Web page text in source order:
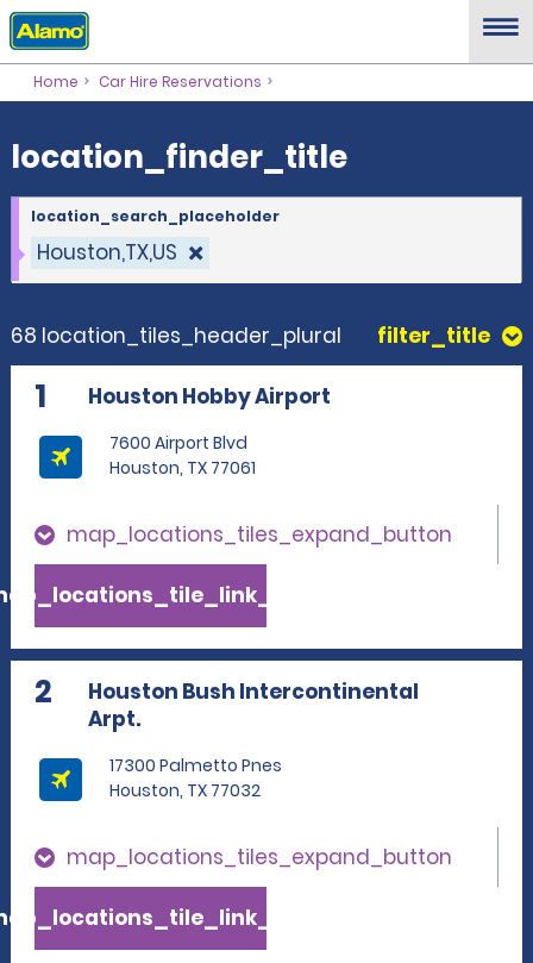
location_finder_title
Home Car Hire Reservations
location_finder_title
Houston,TX,US
location_search_placeholder
68 location_tiles_header_plural filter_title
1 Houston Hobby Airport
7600 Airport Blvd
Houston, TX 77061
map_locations_tiles_expand_button
2
Houston Bush Intercontinental
Arpt.
17300 Palmetto Pnes
Houston, TX 77032
map_locations_tiles_expand_button